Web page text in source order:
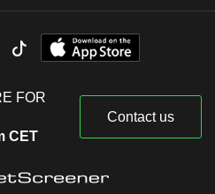
FOR
CET
Contact us